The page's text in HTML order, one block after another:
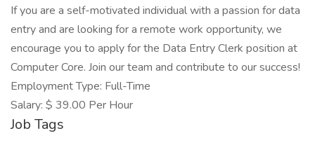
If you are a self-motivated individual with a passion for data
entry and are looking for a remote work opportunity, we
encourage you to apply for the Data Entry Clerk position at
Computer Core. Join our team and contribute to our success!
Employment Type: Full-Time
Salary: $ 39.00 Per Hour
Job Tags